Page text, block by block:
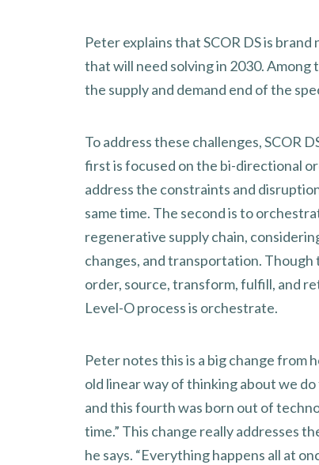
Peter explains that SCOR DS is
that will need solving in 2030.
the supply and demand end of the
To address these challenges, SCOR
first is focused on the bi-directional
address the constraints and
same time. The second is to
regenerative supply chain,
changes, and transportation. Though
order, source, transform, fulfill, and
Level-O process is orchestrate.
Peter notes this is a big change from
old linear way of thinking about we
and this fourth was born out of
time.” This change really addresses
he says. “Everything happens all at